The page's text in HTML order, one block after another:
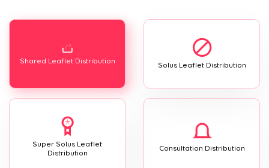
Shared Leaflet Distribution Solus Leaflet Distribution
Super Solus Leaflet
Distribution
Consultation Distribution